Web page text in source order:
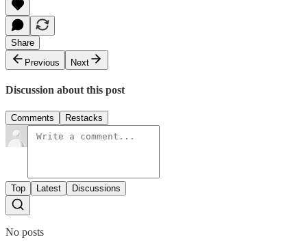
Share
Previous
Next
Discussion about this post
Comments Restacks
Top Latest Discussions
No posts